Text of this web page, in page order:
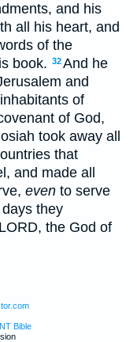
and his
all his heart, and
of the
book. 32And he
and
of
of God,
took away all
that
and made all
even to serve
they
the God of
Bible